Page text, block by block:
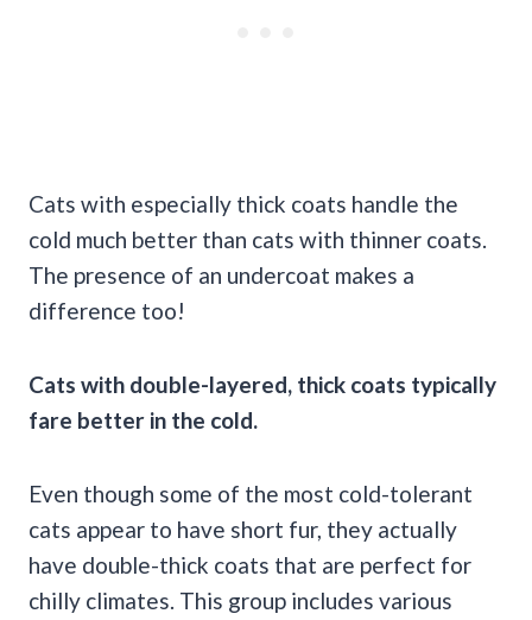
Cats with especially thick coats handle the
cold much better than cats with thinner coats.
The presence of an undercoat makes a
difference too!
Cats with double-layered, thick coats typically
fare better in the cold.
Even though some of the most cold-tolerant
cats appear to have short fur, they actually
have double-thick coats that are perfect for
chilly climates. This group includes various